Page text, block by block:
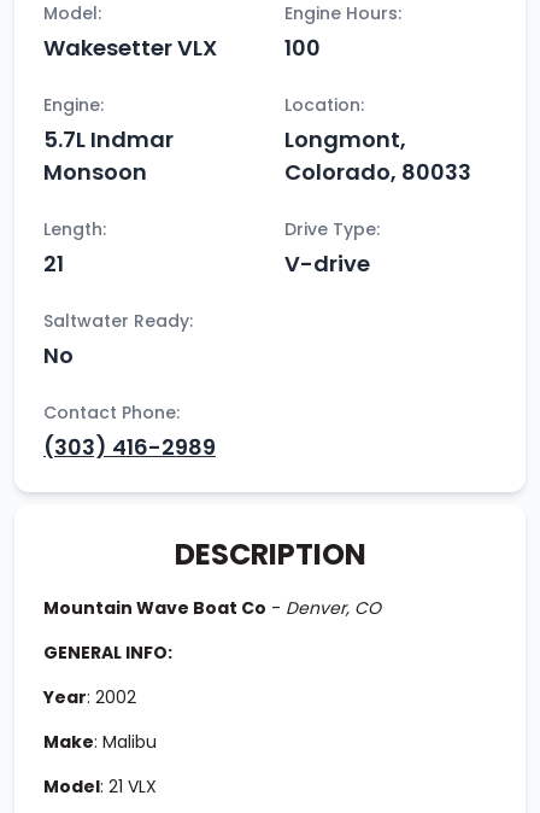
Model:
Wakesetter VLX
Engine Hours:
100
Engine:
5.7L Indmar
Monsoon
Location:
Longmont,
Colorado, 80033
Length:
21
Drive Type:
V-drive
Saltwater Ready:
No
Contact Phone:
(303) 416-2989
DESCRIPTION
Mountain Wave Boat Co - Denver, CO
GENERAL INFO:
Year: 2002
Make: Malibu
Model: 21 VLX